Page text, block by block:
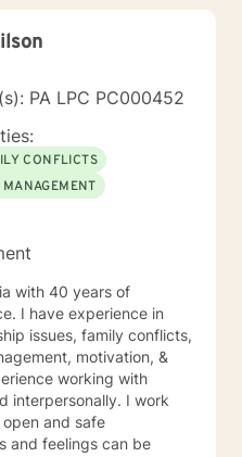
PA LPC PC000452
CONFLICTS
with 40 years of
I have experience in
issues, family conflicts,
motivation, &
working with
interpersonally. I work
and safe
and feelings can be